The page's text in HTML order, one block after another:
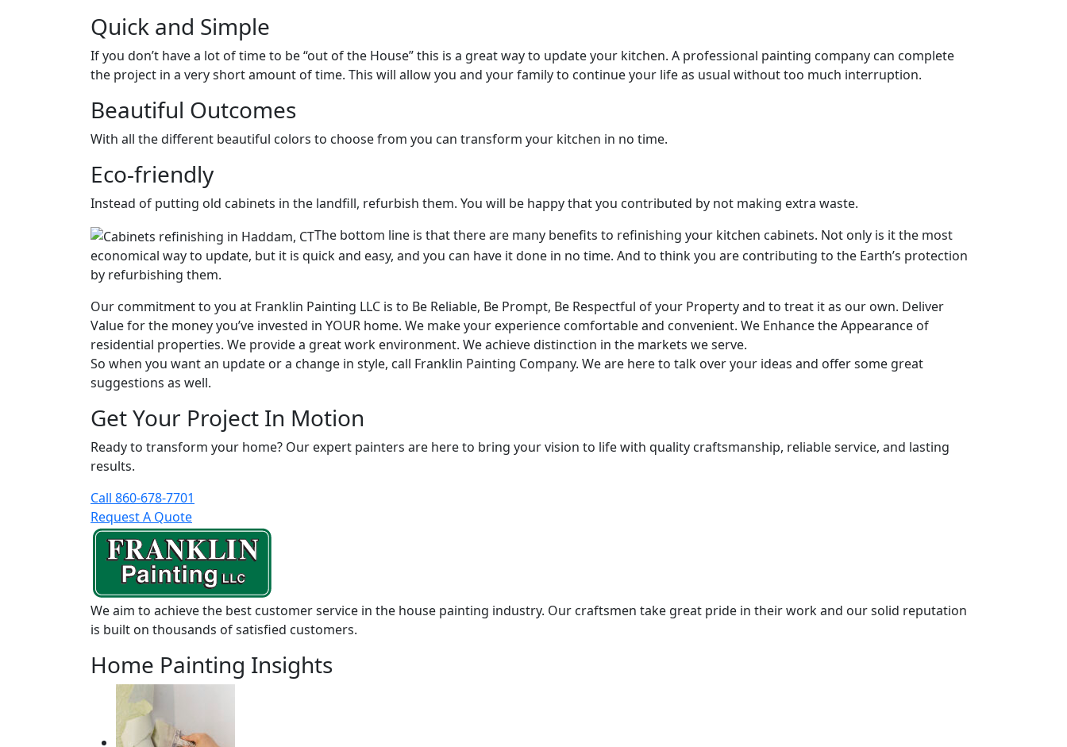
Quick and Simple
If you don’t have a lot of time to be “out of the House” this is a great way to update your kitchen. A professional painting company can complete
the project in a very short amount of time. This will allow you and your family to continue your life as usual without too much interruption.
Beautiful Outcomes
With all the different beautiful colors to choose from you can transform your kitchen in no time.
Eco-friendly
Instead of putting old cabinets in the landfill, refurbish them. You will be happy that you contributed by not making extra waste.
The bottom line is that there are many benefits to refinishing your kitchen cabinets. Not only is it the most
economical way to update, but it is quick and easy, and you can have it done in no time. And to think you are contributing to the Earth’s protection
by refurbishing them.
Our commitment to you at Franklin Painting LLC is to Be Reliable, Be Prompt, Be Respectful of your Property and to treat it as our own. Deliver
Value for the money you’ve invested in YOUR home. We make your experience comfortable and convenient. We Enhance the Appearance of
residential properties. We provide a great work environment. We achieve distinction in the markets we serve.
So when you want an update or a change in style, call Franklin Painting Company. We are here to talk over your ideas and offer some great
suggestions as well.
Get Your Project In Motion
Ready to transform your home? Our expert painters are here to bring your vision to life with quality craftsmanship, reliable service, and lasting
results.
Call 860-678-7701
Request A Quote
We aim to achieve the best customer service in the house painting industry. Our craftsmen take great pride in their work and our solid reputation
is built on thousands of satisfied customers.
Home Painting Insights